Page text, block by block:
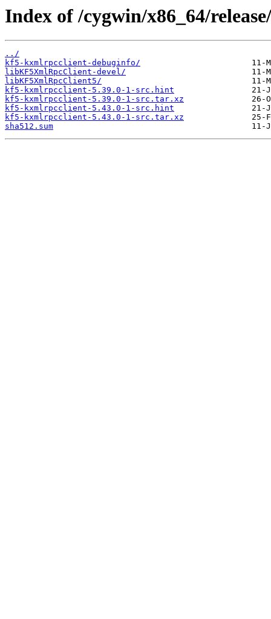
Index of /cygwin/x86_64/
../
kf5-kxmlrpcclient-debuginfo/
libKF5XmlRpcClient-devel/
libKF5XmlRpcClient5/
kf5-kxmlrpcclient-5.39.0-1-src.hint
kf5-kxmlrpcclient-5.39.0-1-src.tar.xz
kf5-kxmlrpcclient-5.43.0-1-src.hint
kf5-kxmlrpcclient-5.43.0-1-src.tar.xz
sha512.sum